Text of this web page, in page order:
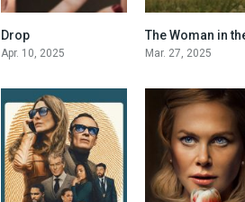
Drop
Apr. 10, 2025 Mar. 27, 2025